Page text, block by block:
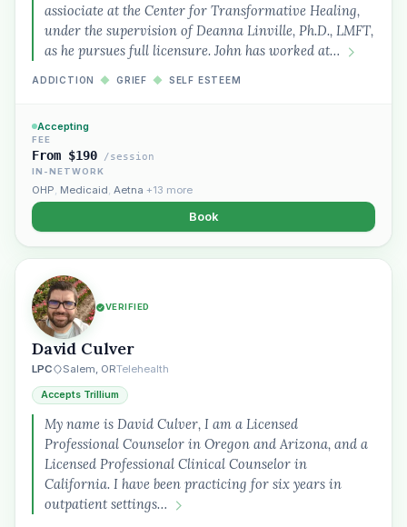
assiociate at the Center for Transformative Healing,
under the supervision of Deanna Linville, Ph.D., LMFT,
as he pursues full licensure. John has worked at…
ADDICTION ◆ GRIEF ◆ SELF ESTEEM
Accepting
FEE
From $190 /session
IN-NETWORK
OHP, Medicaid, Aetna +13 more
Book
VERIFIED
David Culver
LPC Salem, ORTelehealth
Accepts Trillium
My name is David Culver, I am a Licensed
Professional Counselor in Oregon and Arizona, and a
Licensed Professional Clinical Counselor in
California. I have been practicing for six years in
outpatient settings…
Plain English · verified Oregon directory
“Spanish-speaking trauma
therapist in Eugene who takes OHP”